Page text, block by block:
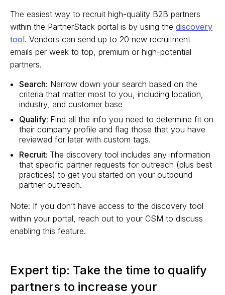
The easiest way to recruit high-quality B2B partners
within the PartnerStack portal is by using the discovery
tool. Vendors can send up to 20 new recruitment
emails per week to top, premium or high-potential
partners.
Search: Narrow down your search based on the
criteria that matter most to you, including location,
industry, and customer base
Qualify: Find all the info you need to determine fit on
their company profile and flag those that you have
reviewed for later with custom tags.
Recruit: The discovery tool includes any information
that specific partner requests for outreach (plus best
practices) to get you started on your outbound
partner outreach.
Note: If you don’t have access to the discovery tool
within your portal, reach out to your CSM to discuss
enabling this feature.
Expert tip: Take the time to qualify
partners to increase your